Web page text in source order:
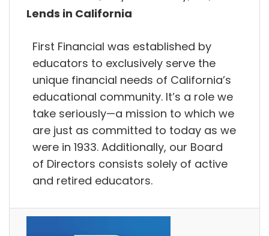
Lends in California
First Financial was established by
educators to exclusively serve the
unique financial needs of California’s
educational community. It’s a role we
take seriously—a mission to which we
are just as committed to today as we
were in 1933. Additionally, our Board
of Directors consists solely of active
and retired educators.